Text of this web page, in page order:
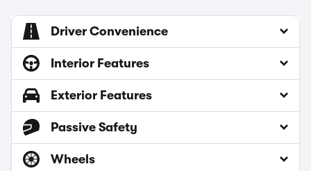
Driver Convenience
Interior Features
Exterior Features
Passive Safety
Wheels